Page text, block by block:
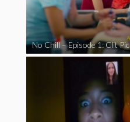
No Chill – Episode 1: Clit Pic